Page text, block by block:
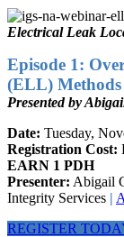
Electrical Leak
Episode 1:
(ELL)
Presented by
Date: Tuesday,
Registration Cost:
EARN 1 PDH
Presenter: Abigail
Integrity Services |
REGISTER